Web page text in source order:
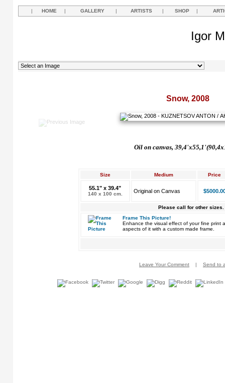
| HOME | GALLERY | ARTISTS | SHOP |
Igor
Snow, 2008
Oil on canvas,
Size Medium Price
55.1" x 39.4"
140 x 100 cm. Original on Canvas
Please call for other sizes.
Frame This Picture!
Enhance the visual effect of your fine print
aspects of it with a custom made frame.
Leave Your Comment | Send to